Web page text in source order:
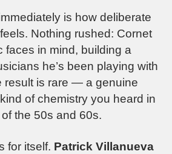
is how deliberate
Nothing rushed: Cornet
faces in mind, building a
he’s been playing with
result is rare — a genuine
of chemistry you heard in
the 50s and 60s.
for itself. Patrick Villanueva